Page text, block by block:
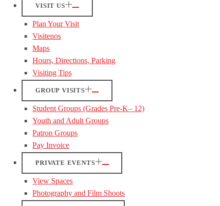
VISIT US
Plan Your Visit
Visitenos
Maps
Hours, Directions, Parking
Visiting Tips
GROUP VISITS
Student Groups (Grades Pre-K– 12)
Youth and Adult Groups
Patron Groups
Pay Invoice
PRIVATE EVENTS
View Spaces
Photography and Film Shoots